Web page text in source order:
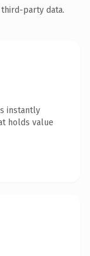
party data.
instantly
holds value